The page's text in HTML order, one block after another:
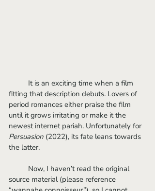
fitting that description debuts. Lovers of
period romances either praise the film
until it grows irritating or make it the
newest internet pariah. Unfortunately for
Persuasion (2022), its fate leans towards
the latter.
source material (please reference